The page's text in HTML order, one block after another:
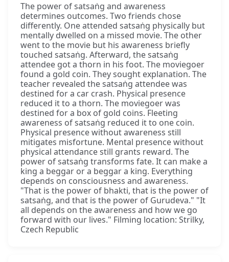
The power of satsaṅg and awareness
determines outcomes. Two friends chose
differently. One attended satsaṅg physically but
mentally dwelled on a missed movie. The other
went to the movie but his awareness briefly
touched satsaṅg. Afterward, the satsaṅg
attendee got a thorn in his foot. The moviegoer
found a gold coin. They sought explanation. The
teacher revealed the satsaṅg attendee was
destined for a car crash. Physical presence
reduced it to a thorn. The moviegoer was
destined for a box of gold coins. Fleeting
awareness of satsaṅg reduced it to one coin.
Physical presence without awareness still
mitigates misfortune. Mental presence without
physical attendance still grants reward. The
power of satsaṅg transforms fate. It can make a
king a beggar or a beggar a king. Everything
depends on consciousness and awareness.
"That is the power of bhakti, that is the power of
satsaṅg, and that is the power of Gurudeva." "It
all depends on the awareness and how we go
forward with our lives." Filming location: Strilky,
Czech Republic